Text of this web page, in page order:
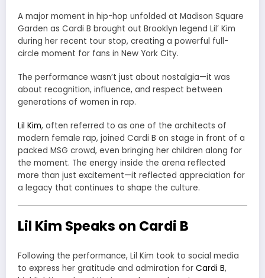
A major moment in hip-hop unfolded at Madison Square
Garden as Cardi B brought out Brooklyn legend Lil’ Kim
during her recent tour stop, creating a powerful full-
circle moment for fans in New York City.
The performance wasn’t just about nostalgia—it was
about recognition, influence, and respect between
generations of women in rap.
Lil Kim, often referred to as one of the architects of
modern female rap, joined Cardi B on stage in front of a
packed MSG crowd, even bringing her children along for
the moment. The energy inside the arena reflected
more than just excitement—it reflected appreciation for
a legacy that continues to shape the culture.
Lil Kim Speaks on Cardi B
Following the performance, Lil Kim took to social media
to express her gratitude and admiration for Cardi B,